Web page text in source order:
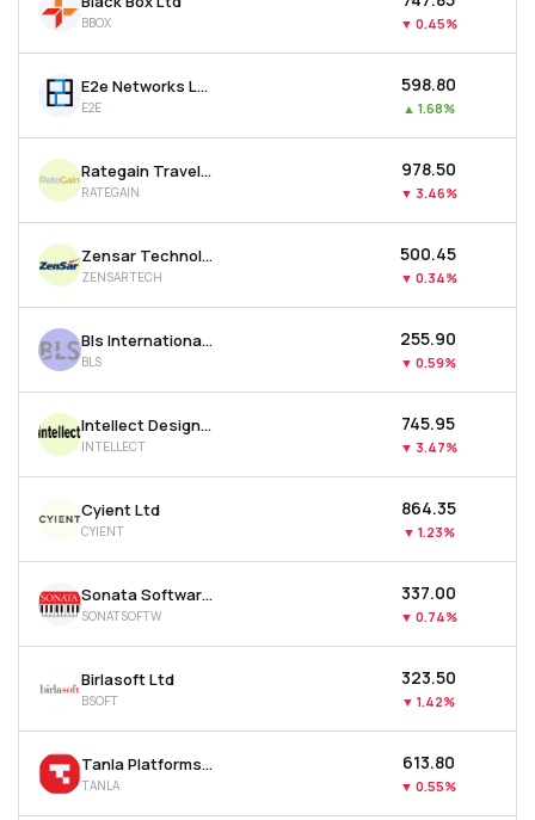
BBOX ▼ 0.45%
E2e Networks Ltd
E2E
₹598.80
▲ 1.68%
Rategain Travel Technologies Ltd
RATEGAIN
₹978.50
▼ 3.46%
Zensar Technologies Ltd
ZENSARTECH
₹500.45
▼ 0.34%
Bls International Services Ltd
BLS
₹255.90
▼ 0.59%
Intellect Design Arena Ltd
INTELLECT
₹745.95
▼ 3.47%
Cyient Ltd
CYIENT
₹864.35
▼ 1.23%
Sonata Software Ltd
SONATSOFTW
₹337.00
▼ 0.74%
Birlasoft Ltd
BSOFT
₹323.50
▼ 1.42%
Tanla Platforms Ltd
TANLA
₹613.80
▼ 0.55%